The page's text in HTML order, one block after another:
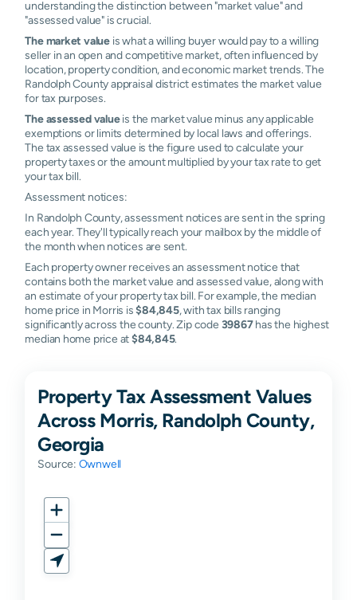
understanding the distinction between "market value" and
"assessed value" is crucial.
The market value is what a willing buyer would pay to a willing
seller in an open and competitive market, often influenced by
location, property condition, and economic market trends. The
Randolph County appraisal district estimates the market value
for tax purposes.
The assessed valueis the market value minus any applicable
exemptions or limits determined by local laws and offerings.
The tax assessed value is the figure used to calculate your
property taxes or the amount multiplied by your tax rate to get
your tax bill.
Assessment notices:
In Randolph County, assessment notices are sent in the spring
each year. They'll typically reach your mailbox by the middle of
the month when notices are sent.
Each property owner receives an assessment notice that
contains both the market value and assessed value, along with
an estimate of your property tax bill. For example, the median
home price in Morris is$84,845, with tax bills ranging
significantly across the county. Zip code 39867has the highest
median home price at$84,845.
Property Tax Assessment Values
Across Morris, Randolph County,
Georgia
Source: Ownwell